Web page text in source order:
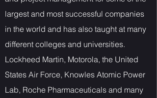
largest and most successful companies
in the world and has also taught at many
different colleges and universities.
Lockheed Martin, Motorola, the United
States Air Force, Knowles Atomic Power
Lab, Roche Pharmaceuticals and many